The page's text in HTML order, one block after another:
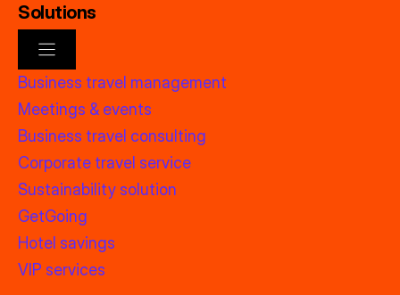
Solutions
Business travel management
Meetings & events
Business travel consulting
Corporate travel service
Sustainability solution
GetGoing
Hotel savings
VIP services